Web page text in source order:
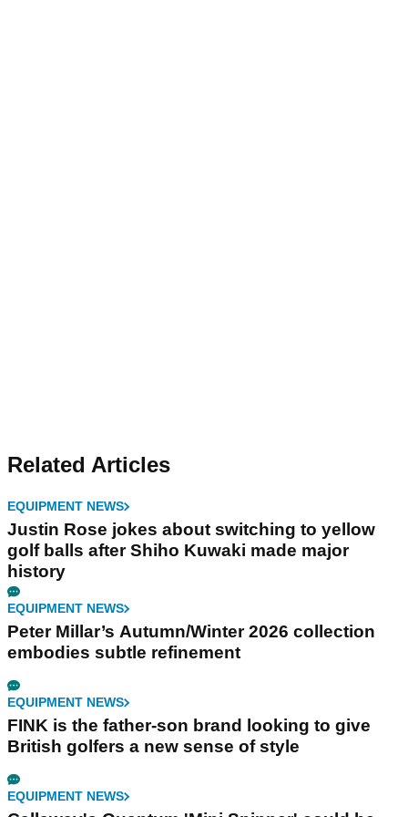
Related Articles
EQUIPMENT NEWS
Justin Rose jokes about switching to yellow
golf balls after Shiho Kuwaki made major
history
EQUIPMENT NEWS
Peter Millar’s Autumn/Winter 2026 collection
embodies subtle refinement
EQUIPMENT NEWS
FINK is the father-son brand looking to give
British golfers a new sense of style
EQUIPMENT NEWS